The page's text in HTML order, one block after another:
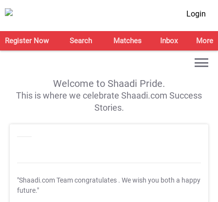
Login
Register Now Search Matches Inbox More
Welcome to Shaadi Pride.
This is where we celebrate Shaadi.com Success
Stories.
"Shaadi.com Team congratulates . We wish you both a happy
future."